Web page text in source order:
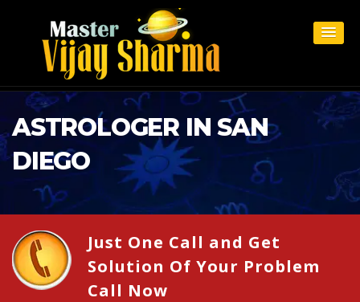
ASTROLOGER IN SAN
DIEGO
Just One Call and Get
Solution Of Your Problem
Call Now